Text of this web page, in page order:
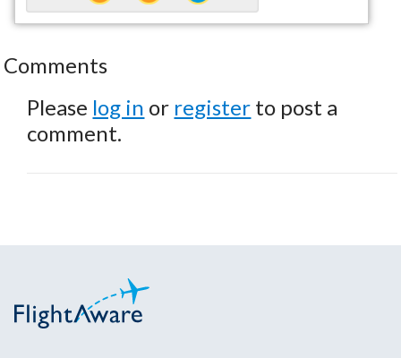
Comments
Please log in or register to post a
comment.